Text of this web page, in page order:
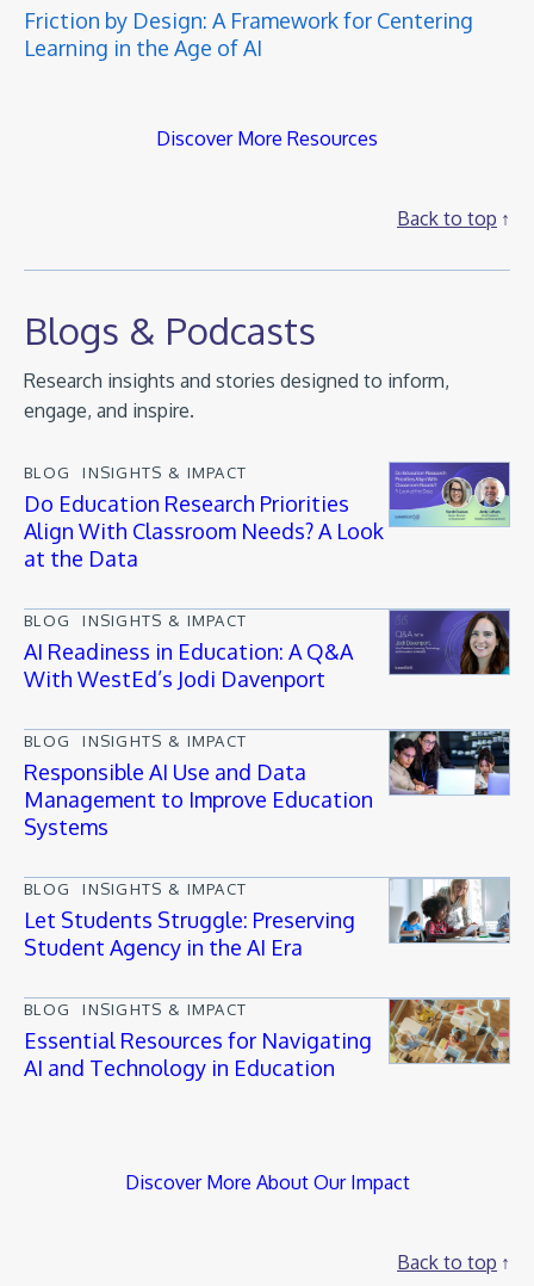
Friction by Design: A Framework for Centering
Learning in the Age of AI
Discover More Resources
Back to top
Blogs & Podcasts
Research insights and stories designed to inform,
engage, and inspire.
BLOG INSIGHTS & IMPACT
Do Education Research Priorities
Align With Classroom Needs? A Look
at the Data
BLOG INSIGHTS & IMPACT
AI Readiness in Education: A Q&A
With WestEd’s Jodi Davenport
BLOG INSIGHTS & IMPACT
Responsible AI Use and Data
Management to Improve Education
Systems
BLOG INSIGHTS & IMPACT
Let Students Struggle: Preserving
Student Agency in the AI Era
BLOG INSIGHTS & IMPACT
Essential Resources for Navigating
AI and Technology in Education
Discover More About Our Impact
Back to top